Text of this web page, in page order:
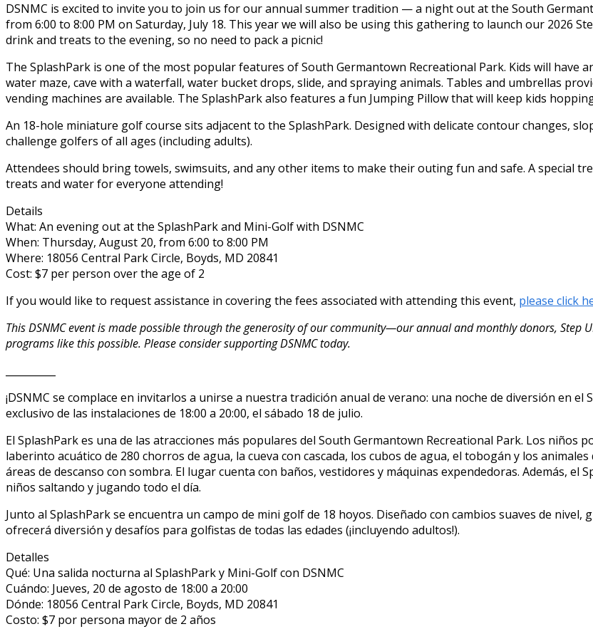
DSNMC is excited to invite you to join us for our annual summer tradition — a night out at the South
from 6:00 to 8:00 PM on Saturday, July 18. This year we will also be using this gathering to launch our 2026
drink and treats to the evening, so no need to pack a picnic!
The SplashPark is one of the most popular features of South Germantown Recreational Park. Kids will have
water maze, cave with a waterfall, water bucket drops, slide, and spraying animals. Tables and umbrellas
vending machines are available. The SplashPark also features a fun Jumping Pillow that will keep kids
An 18-hole miniature golf course sits adjacent to the SplashPark. Designed with delicate contour changes,
challenge golfers of all ages (including adults).
Attendees should bring towels, swimsuits, and any other items to make their outing fun and safe. A special
treats and water for everyone attending!
Details
What: An evening out at the SplashPark and Mini-Golf with DSNMC
When: Thursday, August 20, from 6:00 to 8:00 PM
Where: 18056 Central Park Circle, Boyds, MD 20841
Cost: $7 per person over the age of 2
If you would like to request assistance in covering the fees associated with attending this event, please click
This DSNMC event is made possible through the generosity of our community—our annual and monthly donors, Step
programs like this possible. Please consider supporting DSNMC today.
¡DSNMC se complace en invitarlos a unirse a nuestra tradición anual de verano: una noche de diversión en
exclusivo de las instalaciones de 18:00 a 20:00, el sábado 18 de julio.
El SplashPark es una de las atracciones más populares del South Germantown Recreational Park. Los niños
laberinto acuático de 280 chorros de agua, la cueva con cascada, los cubos de agua, el tobogán y los
áreas de descanso con sombra. El lugar cuenta con baños, vestidores y máquinas expendedoras. Además,
niños saltando y jugando todo el día.
Junto al SplashPark se encuentra un campo de mini golf de 18 hoyos. Diseñado con cambios suaves de
ofrecerá diversión y desafíos para golfistas de todas las edades (¡incluyendo adultos!).
Detalles
Qué: Una salida nocturna al SplashPark y Mini-Golf con DSNMC
Cuándo: Jueves, 20 de agosto de 18:00 a 20:00
Dónde: 18056 Central Park Circle, Boyds, MD 20841
Costo: $7 por persona mayor de 2 años